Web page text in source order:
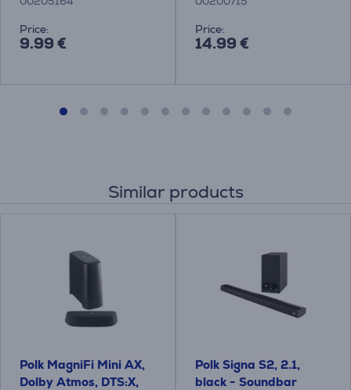
Price:
9.99 €
Price:
14.99 €
Similar products
Polk MagniFi Mini AX,
Dolby Atmos, DTS:X,
Polk Signa S2, 2.1,
black - Soundbar